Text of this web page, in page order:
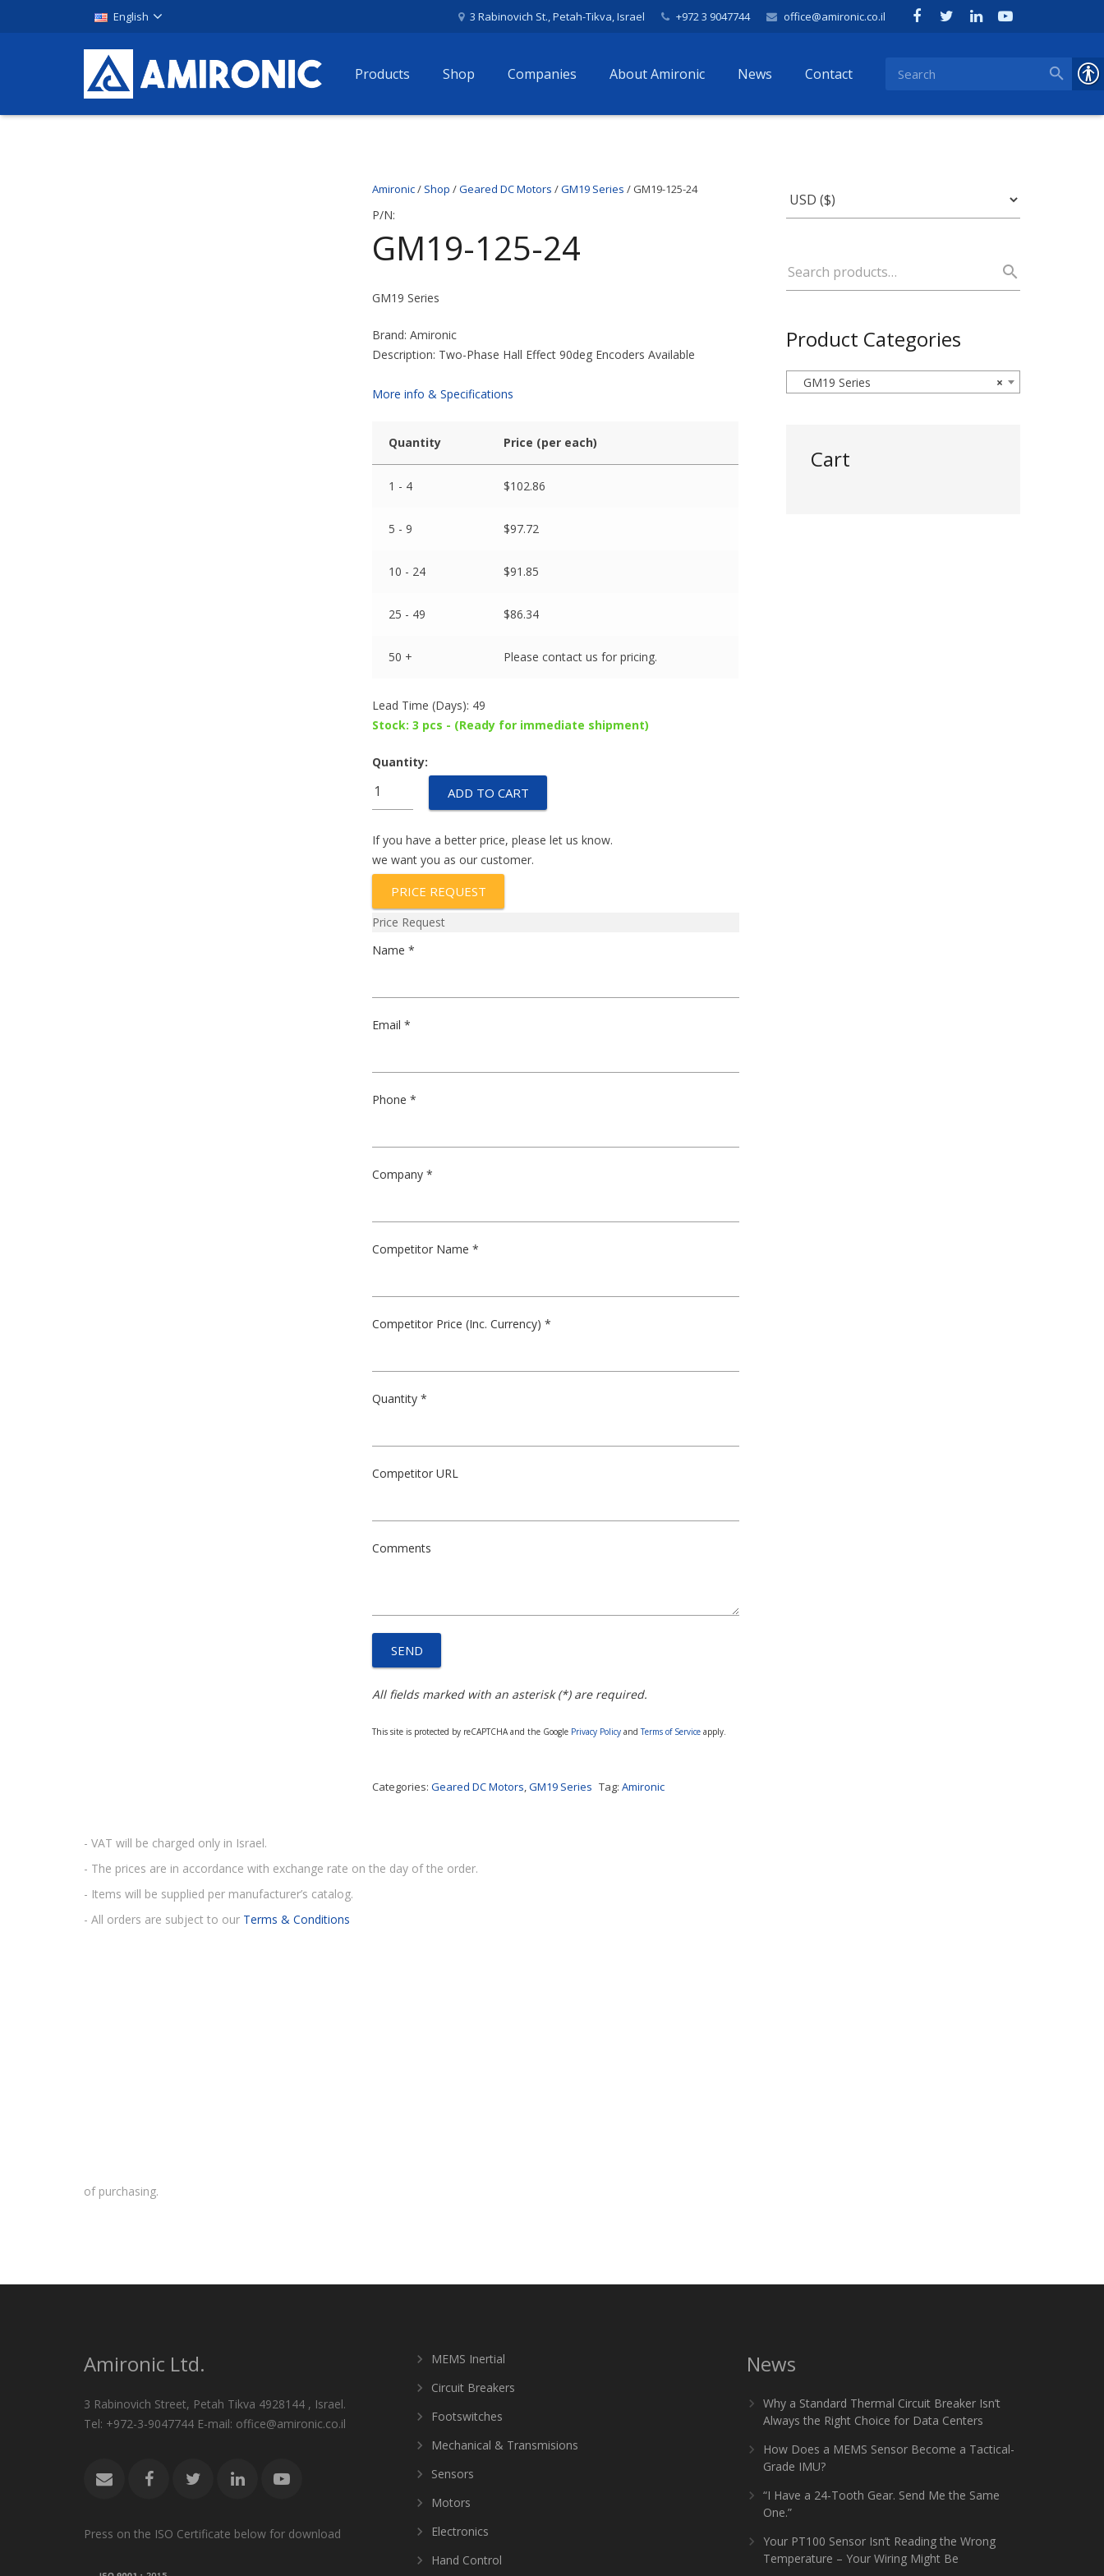
English 3 Rabinovich St., Petah-Tikva, Israel +972 3 9047744 office@amironic.co.il
Products Shop Companies About Amironic News Contact
Amironic/ Shop /Geared DC Motors /GM19 Series / GM19-125-24
P/N:
GM19-125-24
GM19 Series
Brand: Amironic
Description: Two-Phase Hall Effect 90deg Encoders Available
More info & Specifications
Quantity Price (per each)
1 - 4 $102.86
5 - 9 $97.72
10 - 24 $91.85
25 - 49 $86.34
50 + Please contact us for pricing.
Lead Time (Days): 49
Stock: 3 pcs - (Ready for immediate shipment)
Quantity:
125-
quantity
ADD TO CART
If you have a better price, please let us know.
we want you as our customer.
PRICE REQUEST
Price Request
Name *
Email *
Phone *
Company *
Competitor Name *
Competitor Price (Inc. Currency) *
Quantity *
Competitor URL
Comments
All fields marked with an asterisk (*) are required.
This site is protected by reCAPTCHA and the Google Privacy Policy and Terms of Service apply.
Categories:Geared DC Motors,GM19 Series Tag:Amironic
- VAT will be charged only in Israel.
- The prices are in accordance with exchange rate on the day of the order.
- Items will be supplied per manufacturer’s catalog.
- All orders are subject to our Terms & Conditions
of purchasing.
Product Categories
×
GM19 Series
Cart
Amironic Ltd.
3 Rabinovich Street, Petah Tikva 4928144 , Israel.
Tel: +972-3-9047744 E-mail: office@amironic.co.il
Press on the ISO Certificate below for download
MEMS Inertial
Circuit Breakers
Footswitches
Mechanical & Transmisions
Sensors
Motors
Electronics
Hand Control
News
Why a Standard Thermal Circuit Breaker Isn’t
Always the Right Choice for Data Centers
How Does a MEMS Sensor Become a Tactical-
Grade IMU?
“I Have a 24-Tooth Gear. Send Me the Same
One.”
Your PT100 Sensor Isn’t Reading the Wrong
Temperature – Your Wiring Might Be